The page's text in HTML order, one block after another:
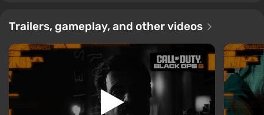
Trailers, gameplay, and other videos